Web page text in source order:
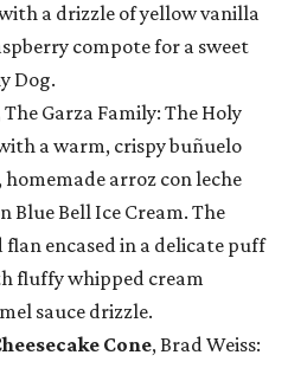
a drizzle of yellow vanilla
compote for a sweet
Dog.
The Garza Family: The Holy
a warm, crispy buñuelo
arroz con leche
Blue Bell Ice Cream. The
encased in a delicate puff
fluffy whipped cream
sauce drizzle.
Cone, Brad Weiss: